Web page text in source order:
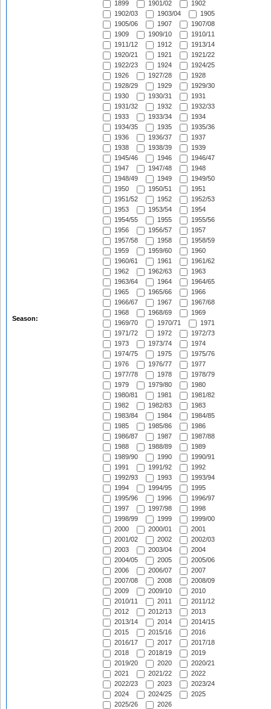
Season:
1899 1901/02
1902
1902/03
1903/04
1905
1905/06
1907
1907/08
1909
1909/10
1910/11
1911/12
1912
1913/14
1920/21
1921
1921/22
1922/23
1924
1924/25
1926
1927/28
1928
1928/29
1929
1929/30
1930
1930/31
1931
1931/32
1932
1932/33
1933
1933/34
1934
1934/35
1935
1935/36
1936
1936/37
1937
1938
1938/39
1939
1945/46
1946
1946/47
1947
1947/48
1948
1948/49
1949
1949/50
1950
1950/51
1951
1951/52
1952
1952/53
1953
1953/54
1954
1954/55
1955
1955/56
1956
1956/57
1957
1957/58
1958
1958/59
1959
1959/60
1960
1960/61
1961
1961/62
1962
1962/63
1963
1963/64
1964
1964/65
1965
1965/66
1966
1966/67
1967
1967/68
1968
1968/69
1969
1969/70
1970/71
1971
1971/72
1972
1972/73
1973
1973/74
1974
1974/75
1975
1975/76
1976
1976/77
1977
1977/78
1978
1978/79
1979
1979/80
1980
1980/81
1981
1981/82
1982
1982/83
1983
1983/84
1984
1984/85
1985
1985/86
1986
1986/87
1987
1987/88
1988
1988/89
1989
1989/90
1990
1990/91
1991
1991/92
1992
1992/93
1993
1993/94
1994
1994/95
1995
1995/96
1996
1996/97
1997
1997/98
1998
1998/99
1999
1999/00
2000
2000/01
2001
2001/02
2002
2002/03
2003
2003/04
2004
2004/05
2005
2005/06
2006
2006/07
2007
2007/08
2008
2008/09
2009
2009/10
2010
2010/11
2011
2011/12
2012
2012/13
2013
2013/14
2014
2014/15
2015
2015/16
2016
2016/17
2017
2017/18
2018
2018/19
2019
2019/20
2020
2020/21
2021
2021/22
2022
2022/23
2023
2023/24
2024
2024/25
2025
2025/26
2026